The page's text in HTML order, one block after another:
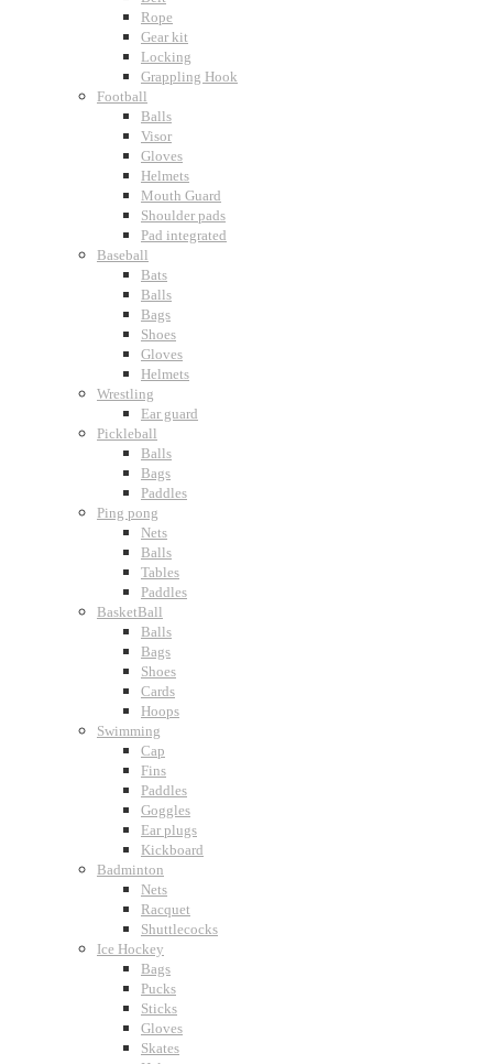
Rope
Gear kit
Locking
Grappling Hook
Football
Balls
Visor
Gloves
Helmets
Mouth Guard
Shoulder pads
Pad integrated
Baseball
Bats
Balls
Bags
Shoes
Gloves
Helmets
Wrestling
Ear guard
Pickleball
Balls
Bags
Paddles
Ping pong
Nets
Balls
Tables
Paddles
BasketBall
Balls
Bags
Shoes
Cards
Hoops
Swimming
Cap
Fins
Paddles
Goggles
Ear plugs
Kickboard
Badminton
Nets
Racquet
Shuttlecocks
Ice Hockey
Bags
Pucks
Sticks
Gloves
Skates